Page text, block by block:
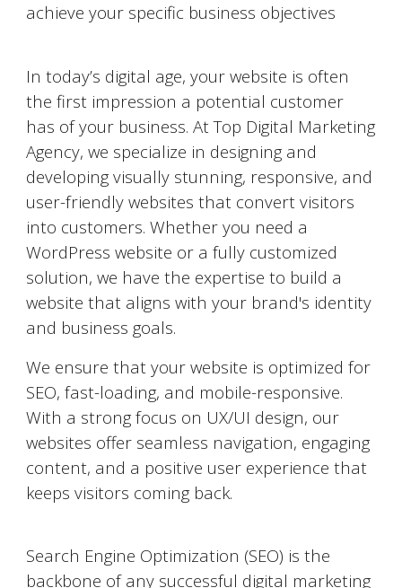
achieve your specific business objectives
In today’s digital age, your website is often
the first impression a potential customer
has of your business. At Top Digital Marketing
Agency, we specialize in designing and
developing visually stunning, responsive, and
user-friendly websites that convert visitors
into customers. Whether you need a
WordPress website or a fully customized
solution, we have the expertise to build a
website that aligns with your brand's identity
and business goals.
We ensure that your website is optimized for
SEO, fast-loading, and mobile-responsive.
With a strong focus on UX/UI design, our
websites offer seamless navigation, engaging
content, and a positive user experience that
keeps visitors coming back.
Search Engine Optimization (SEO) is the
backbone of any successful digital marketing